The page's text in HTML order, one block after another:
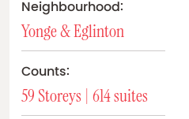
Neighbourhood:
Yonge & Eglinton
Counts:
59 Storeys | 614 suites